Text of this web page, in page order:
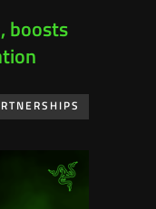
boosts